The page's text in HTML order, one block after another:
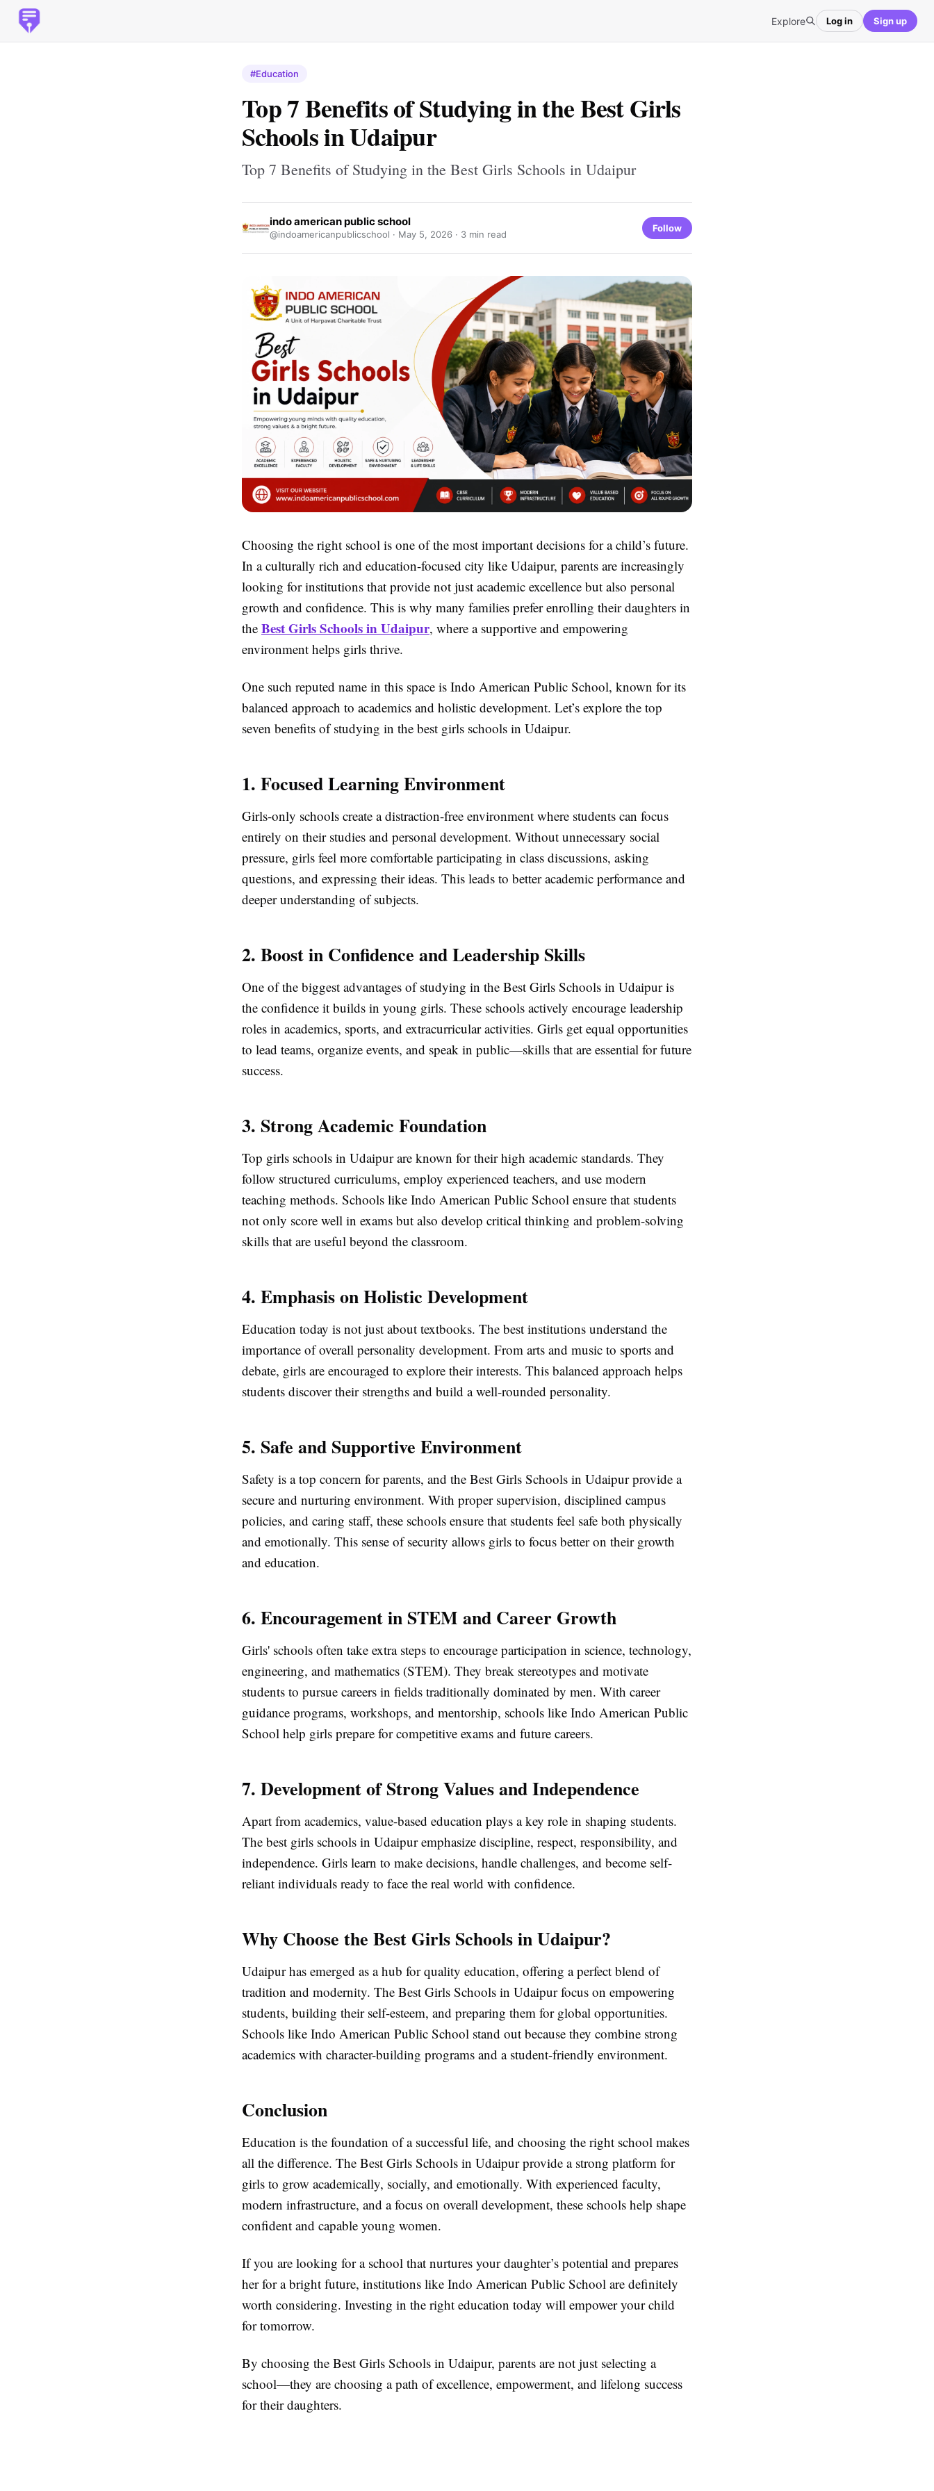
Explore Log in Sign up
#Education
Top 7 Benefits of Studying in the Best Girls
Schools in Udaipur
Top 7 Benefits of Studying in the Best Girls Schools in Udaipur
indo american public school
@indoamericanpublicschool · May 5, 2026 · 3 min read
Follow
Choosing the right school is one of the most important decisions for a child’s future.
In a culturally rich and education-focused city like Udaipur, parents are increasingly
looking for institutions that provide not just academic excellence but also personal
growth and confidence. This is why many families prefer enrolling their daughters in
the Best Girls Schools in Udaipur, where a supportive and empowering
environment helps girls thrive.
One such reputed name in this space is Indo American Public School, known for its
balanced approach to academics and holistic development. Let’s explore the top
seven benefits of studying in the best girls schools in Udaipur.
1. Focused Learning Environment
Girls-only schools create a distraction-free environment where students can focus
entirely on their studies and personal development. Without unnecessary social
pressure, girls feel more comfortable participating in class discussions, asking
questions, and expressing their ideas. This leads to better academic performance and
deeper understanding of subjects.
2. Boost in Confidence and Leadership Skills
One of the biggest advantages of studying in the Best Girls Schools in Udaipur is
the confidence it builds in young girls. These schools actively encourage leadership
roles in academics, sports, and extracurricular activities. Girls get equal opportunities
to lead teams, organize events, and speak in public—skills that are essential for future
success.
3. Strong Academic Foundation
Top girls schools in Udaipur are known for their high academic standards. They
follow structured curriculums, employ experienced teachers, and use modern
teaching methods. Schools like Indo American Public School ensure that students
not only score well in exams but also develop critical thinking and problem-solving
skills that are useful beyond the classroom.
4. Emphasis on Holistic Development
Education today is not just about textbooks. The best institutions understand the
importance of overall personality development. From arts and music to sports and
debate, girls are encouraged to explore their interests. This balanced approach helps
students discover their strengths and build a well-rounded personality.
5. Safe and Supportive Environment
Safety is a top concern for parents, and the Best Girls Schools in Udaipur provide a
secure and nurturing environment. With proper supervision, disciplined campus
policies, and caring staff, these schools ensure that students feel safe both physically
and emotionally. This sense of security allows girls to focus better on their growth
and education.
6. Encouragement in STEM and Career Growth
Girls' schools often take extra steps to encourage participation in science, technology,
engineering, and mathematics (STEM). They break stereotypes and motivate
students to pursue careers in fields traditionally dominated by men. With career
guidance programs, workshops, and mentorship, schools like Indo American Public
School help girls prepare for competitive exams and future careers.
7. Development of Strong Values and Independence
Apart from academics, value-based education plays a key role in shaping students.
The best girls schools in Udaipur emphasize discipline, respect, responsibility, and
independence. Girls learn to make decisions, handle challenges, and become self-
reliant individuals ready to face the real world with confidence.
Why Choose the Best Girls Schools in Udaipur?
Udaipur has emerged as a hub for quality education, offering a perfect blend of
tradition and modernity. The Best Girls Schools in Udaipur focus on empowering
students, building their self-esteem, and preparing them for global opportunities.
Schools like Indo American Public School stand out because they combine strong
academics with character-building programs and a student-friendly environment.
Conclusion
Education is the foundation of a successful life, and choosing the right school makes
all the difference. The Best Girls Schools in Udaipur provide a strong platform for
girls to grow academically, socially, and emotionally. With experienced faculty,
modern infrastructure, and a focus on overall development, these schools help shape
confident and capable young women.
If you are looking for a school that nurtures your daughter’s potential and prepares
her for a bright future, institutions like Indo American Public School are definitely
worth considering. Investing in the right education today will empower your child
for tomorrow.
By choosing the Best Girls Schools in Udaipur, parents are not just selecting a
school—they are choosing a path of excellence, empowerment, and lifelong success
for their daughters.